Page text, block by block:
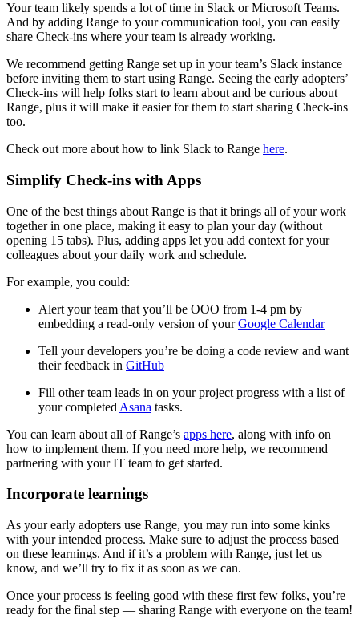
Your team likely spends a lot of time in Slack or Microsoft Teams.
And by adding Range to your communication tool, you can easily
share Check-ins where your team is already working.
We recommend getting Range set up in your team’s Slack instance
before inviting them to start using Range. Seeing the early adopters’
Check-ins will help folks start to learn about and be curious about
Range, plus it will make it easier for them to start sharing Check-ins
too.
Check out more about how to link Slack to Range here.
Simplify Check-ins with Apps
One of the best things about Range is that it brings all of your work
together in one place, making it easy to plan your day (without
opening 15 tabs). Plus, adding apps let you add context for your
colleagues about your daily work and schedule.
For example, you could:
Alert your team that you’ll be OOO from 1-4 pm by
embedding a read-only version of yourGoogle Calendar
Tell your developers you’re be doing a code review and want
their feedback in GitHub
Fill other team leads in on your project progress with a list of
your completed Asana tasks.
You can learn about all of Range’s apps here, along with info on
how to implement them. If you need more help, we recommend
partnering with your IT team to get started.
Incorporate learnings
As your early adopters use Range, you may run into some kinks
with your intended process. Make sure to adjust the process based
on these learnings. And if it’s a problem with Range, just let us
know, and we’ll try to fix it as soon as we can.
Once your process is feeling good with these first few folks, you’re
ready for the final step — sharing Range with everyone on the team!